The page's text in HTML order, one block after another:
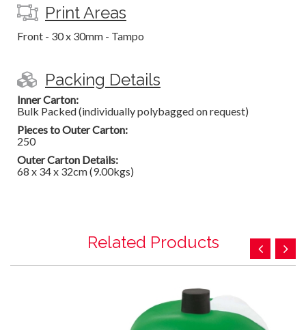
Print Areas
Front - 30 x 30mm - Tampo
Packing Details
Inner Carton:
Bulk Packed (individually polybagged on request)
Pieces to Outer Carton:
250
Outer Carton Details:
68 x 34 x 32cm (9.00kgs)
Related Products